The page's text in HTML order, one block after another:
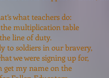
what teachers do:
multiplication table
line of duty.
to soldiers in our bravery,
we were signing up for,
get my name on the